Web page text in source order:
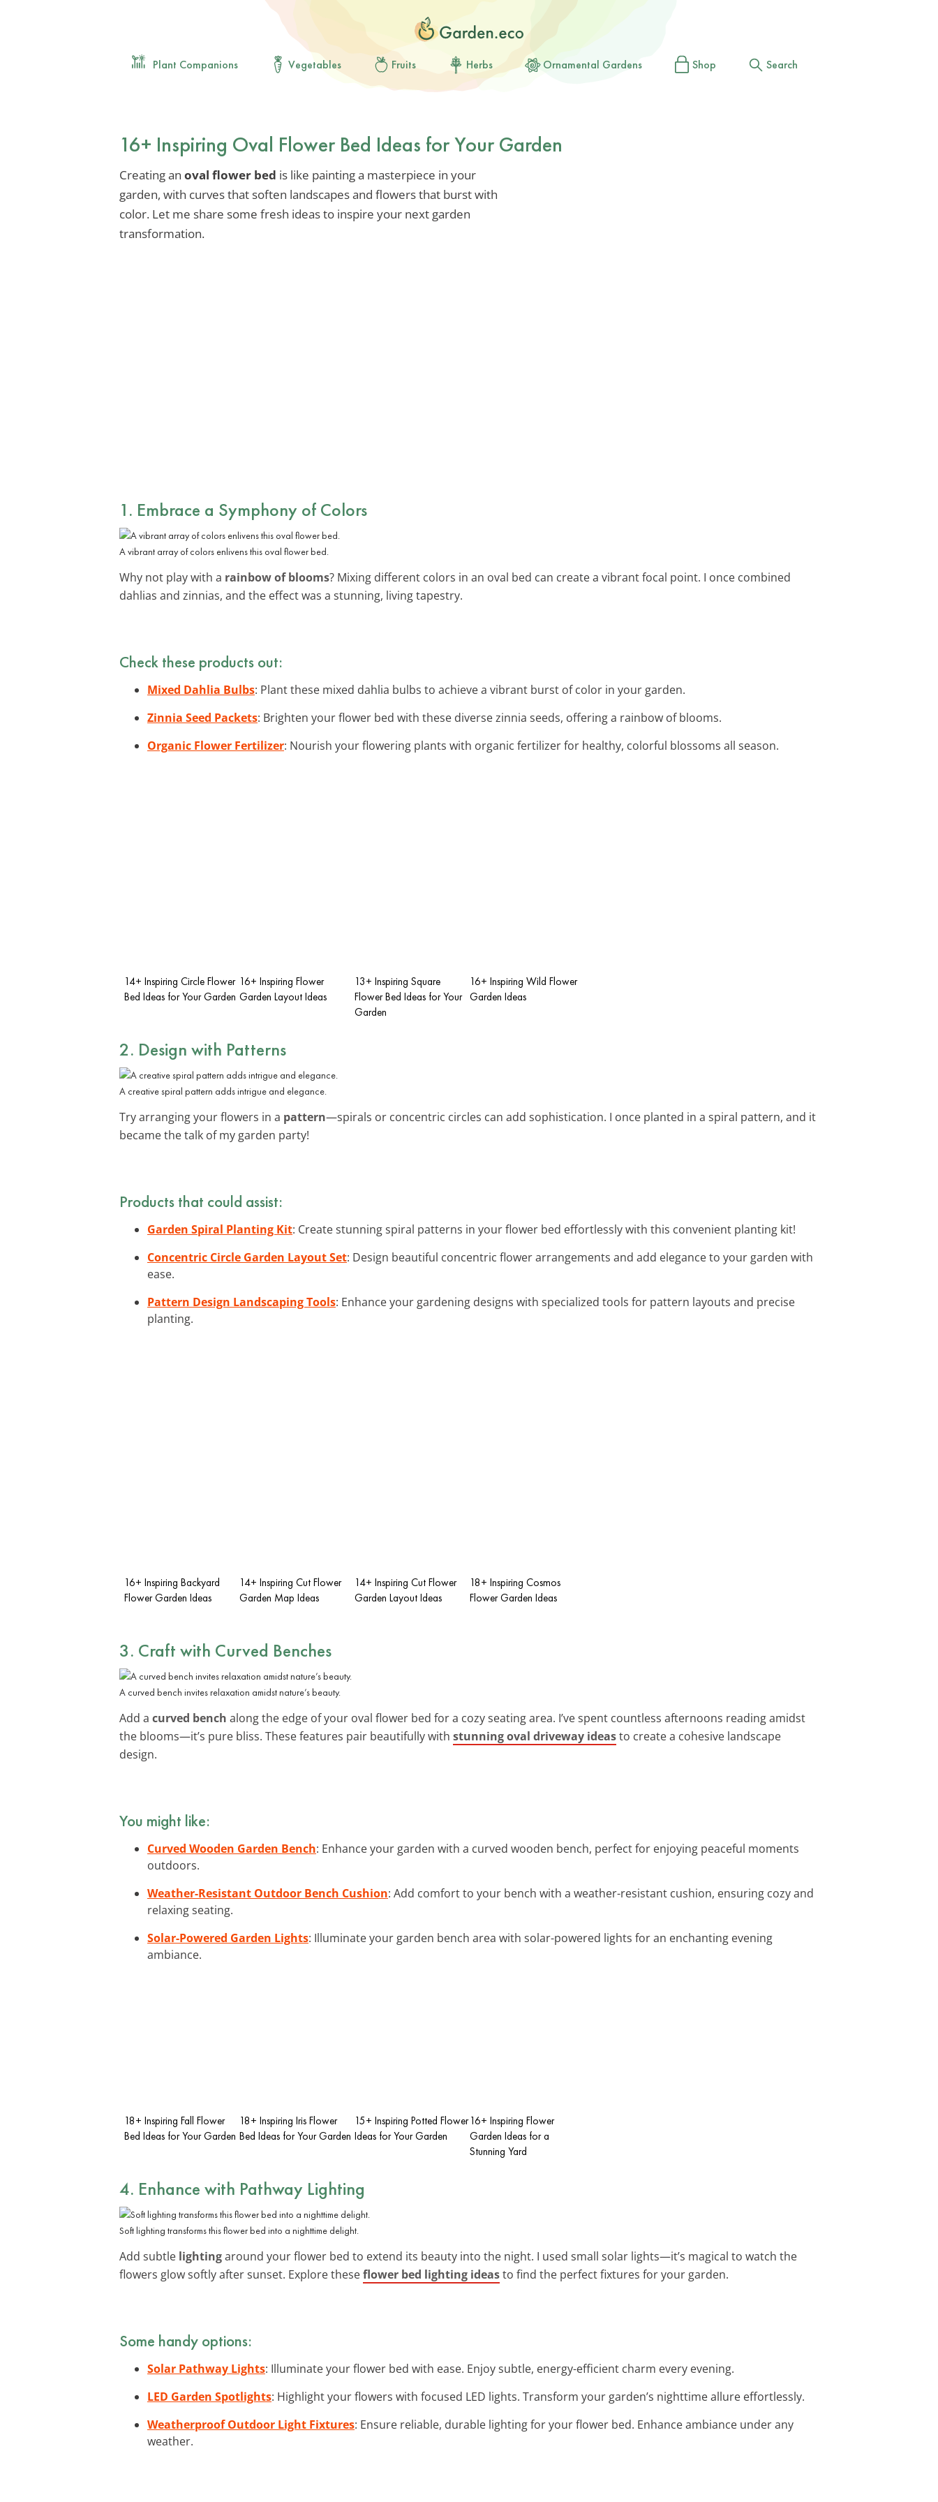
Plant Companions Vegetables Fruits Herbs Ornamental Gardens Shop Search
16+ Inspiring Oval Flower Bed Ideas for Your Garden
Creating an oval flower bed is like painting a masterpiece in your
garden, with curves that soften landscapes and flowers that burst with
color. Let me share some fresh ideas to inspire your next garden
transformation.
1. Embrace a Symphony of Colors
A vibrant array of colors enlivens this oval flower bed.
Why not play with a rainbow of blooms? Mixing different colors in an oval bed can create a vibrant focal point. I once combined
dahlias and zinnias, and the effect was a stunning, living tapestry.
Check these products out:
Mixed Dahlia Bulbs: Plant these mixed dahlia bulbs to achieve a vibrant burst of color in your garden.
Zinnia Seed Packets: Brighten your flower bed with these diverse zinnia seeds, offering a rainbow of blooms.
Organic Flower Fertilizer: Nourish your flowering plants with organic fertilizer for healthy, colorful blossoms all season.
14+ Inspiring Circle Flower
Bed Ideas for Your Garden
16+ Inspiring Flower
Garden Layout Ideas
13+ Inspiring Square
Flower Bed Ideas for Your
Garden
16+ Inspiring Wild Flower
Garden Ideas
2. Design with Patterns
A creative spiral pattern adds intrigue and elegance.
Try arranging your flowers in a pattern—spirals or concentric circles can add sophistication. I once planted in a spiral pattern, and it
became the talk of my garden party!
Products that could assist:
Garden Spiral Planting Kit: Create stunning spiral patterns in your flower bed effortlessly with this convenient planting kit!
Concentric Circle Garden Layout Set: Design beautiful concentric flower arrangements and add elegance to your garden with
ease.
Pattern Design Landscaping Tools: Enhance your gardening designs with specialized tools for pattern layouts and precise
planting.
16+ Inspiring Backyard
Flower Garden Ideas
14+ Inspiring Cut Flower
Garden Map Ideas
14+ Inspiring Cut Flower
Garden Layout Ideas
18+ Inspiring Cosmos
Flower Garden Ideas
3. Craft with Curved Benches
A curved bench invites relaxation amidst nature’s beauty.
Add a curved bench along the edge of your oval flower bed for a cozy seating area. I’ve spent countless afternoons reading amidst
the blooms—it’s pure bliss. These features pair beautifully with stunning oval driveway ideasto create a cohesive landscape
design.
You might like:
Curved Wooden Garden Bench: Enhance your garden with a curved wooden bench, perfect for enjoying peaceful moments
outdoors.
Weather-Resistant Outdoor Bench Cushion: Add comfort to your bench with a weather-resistant cushion, ensuring cozy and
relaxing seating.
Solar-Powered Garden Lights: Illuminate your garden bench area with solar-powered lights for an enchanting evening
ambiance.
18+ Inspiring Fall Flower
Bed Ideas for Your Garden
18+ Inspiring Iris Flower
Bed Ideas for Your Garden
15+ Inspiring Potted Flower
Ideas for Your Garden
16+ Inspiring Flower
Garden Ideas for a
Stunning Yard
4. Enhance with Pathway Lighting
Soft lighting transforms this flower bed into a nighttime delight.
Add subtle lightingaround your flower bed to extend its beauty into the night. I used small solar lights—it’s magical to watch the
flowers glow softly after sunset. Explore theseflower bed lighting ideasto find the perfect fixtures for your garden.
Some handy options:
Solar Pathway Lights: Illuminate your flower bed with ease. Enjoy subtle, energy-efficient charm every evening.
LED Garden Spotlights: Highlight your flowers with focused LED lights. Transform your garden’s nighttime allure effortlessly.
Weatherproof Outdoor Light Fixtures: Ensure reliable, durable lighting for your flower bed. Enhance ambiance under any
weather.